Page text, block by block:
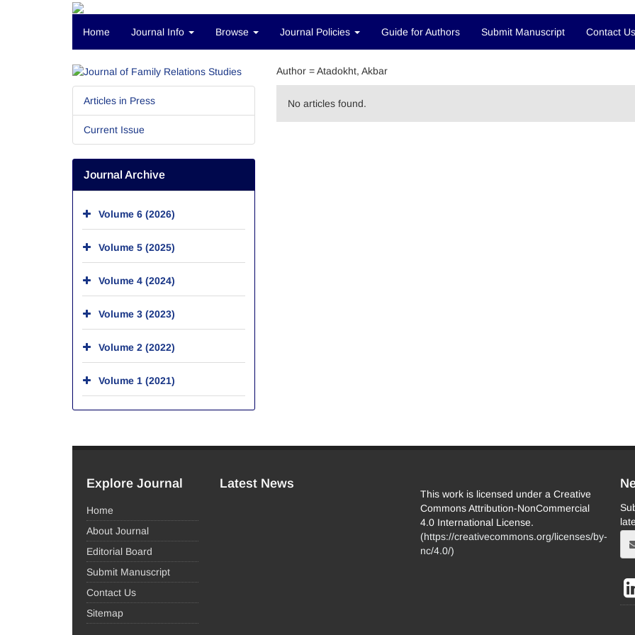
Home Journal Info Browse Journal Policies Guide for Authors Submit Manuscript Contact Us
Author =Atadokht, Akbar
No articles found.
Articles in Press
Current Issue
Journal Archive
Volume 6 (2026)
Volume 5 (2025)
Volume 4 (2024)
Volume 3 (2023)
Volume 2 (2022)
Volume 1 (2021)
Explore Journal
Home
About Journal
Editorial Board
Submit Manuscript
Contact Us
Sitemap
Latest News
This work is licensed under a Creative
Commons Attribution-NonCommercial
4.0 International License.
(https://creativecommons.org/licenses/by-
nc/4.0/)